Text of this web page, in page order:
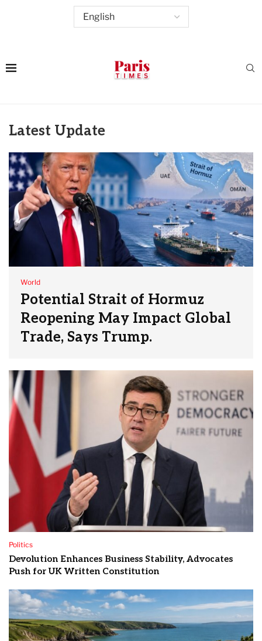
Latest Update
World
Potential Strait of Hormuz
Reopening May Impact Global
Trade, Says Trump.
Politics
Devolution Enhances Business Stability, Advocates
Push for UK Written Constitution